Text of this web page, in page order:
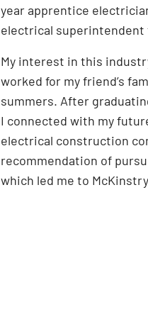
year apprentice
electrical superintendent
My interest in this
worked for my friend’s
summers. After
I connected with my
electrical construction
recommendation of
which led me to